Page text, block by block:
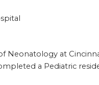
at
a Pediatric